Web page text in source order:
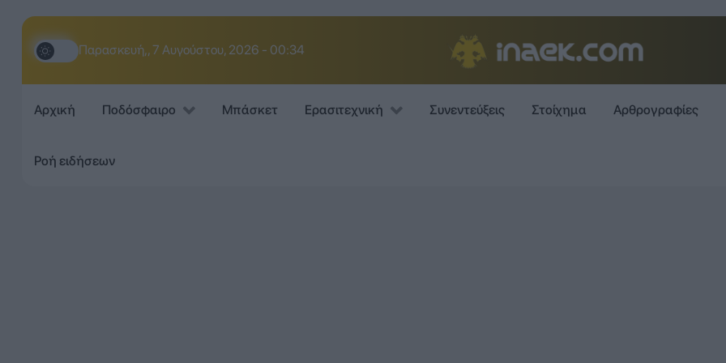
Παρασκευή,, 7 Αυγούστου, 2026 - 00:34
Αρχική Ποδόσφαιρο Μπάσκετ Ερασιτεχνική Συνεντεύξεις Στοίχημα Αρθρογραφίες
Ροή ειδήσεων